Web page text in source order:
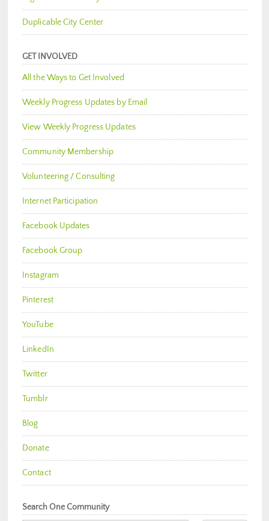
Duplicable City Center
GET INVOLVED
All the Ways to Get Involved
Weekly Progress Updates by Email
View Weekly Progress Updates
Community Membership
Volunteering / Consulting
Internet Participation
Facebook Updates
Facebook Group
Instagram
Pinterest
YouTube
LinkedIn
Twitter
Tumblr
Blog
Donate
Contact
Search One Community